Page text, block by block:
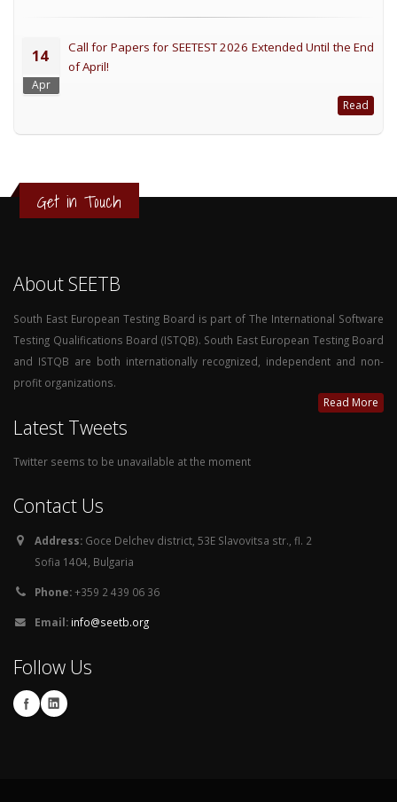
14
Apr
Call for Papers for SEETEST 2026 Extended Until the End
of April!
Read
Get in Touch
About SEETB
South East European Testing Board is part of The International Software
Testing Qualifications Board (ISTQB). South East European Testing Board
and ISTQB are both internationally recognized, independent and non-
profit organizations.
Read More
Latest Tweets
Twitter seems to be unavailable at the moment
Contact Us
Address: Goce Delchev district, 53E Slavovitsa str., fl. 2
Sofia 1404, Bulgaria
Phone:+359 2 439 06 36
Email: info@seetb.org
Follow Us